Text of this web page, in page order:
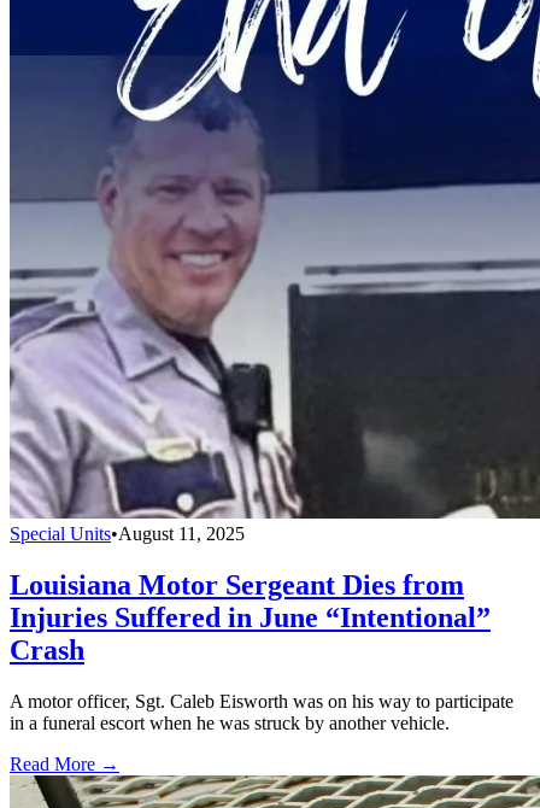
Special Units•August 11, 2025
Louisiana Motor Sergeant Dies from
Injuries Suffered in June “Intentional”
Crash
A motor officer, Sgt. Caleb Eisworth was on his way to participate
in a funeral escort when he was struck by another vehicle.
Read More →